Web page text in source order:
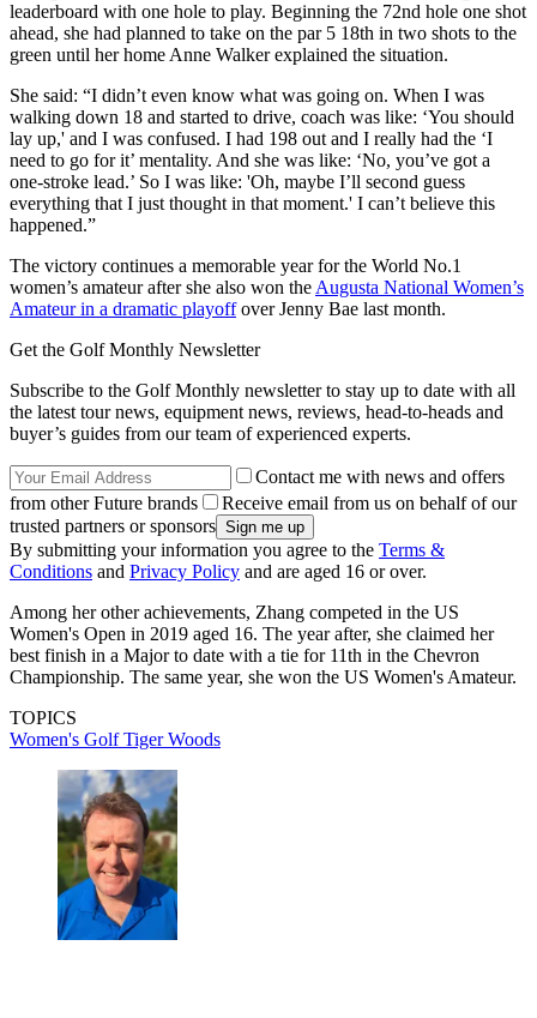
leaderboard with one hole to play. Beginning the 72nd hole one shot
ahead, she had planned to take on the par 5 18th in two shots to the
green until her home Anne Walker explained the situation.
She said: “I didn’t even know what was going on. When I was
walking down 18 and started to drive, coach was like: ‘You should
lay up,' and I was confused. I had 198 out and I really had the ‘I
need to go for it’ mentality. And she was like: ‘No, you’ve got a
one-stroke lead.’ So I was like: 'Oh, maybe I’ll second guess
everything that I just thought in that moment.' I can’t believe this
happened.”
The victory continues a memorable year for the World No.1
women’s amateur after she also won the Augusta National Women’s
Amateur in a dramatic playoffover Jenny Bae last month.
Get the Golf Monthly Newsletter
Subscribe to the Golf Monthly newsletter to stay up to date with all
the latest tour news, equipment news, reviews, head-to-heads and
buyer’s guides from our team of experienced experts.
Contact me with news and offers
from other Future brands
Receive email from us on behalf of our
trusted partners or sponsors
By submitting your information you agree to the Terms &
Conditions and Privacy Policy and are aged 16 or over.
Among her other achievements, Zhang competed in the US
Women's Open in 2019 aged 16. The year after, she claimed her
best finish in a Major to date with a tie for 11th in the Chevron
Championship. The same year, she won the US Women's Amateur.
TOPICS
Women's GolfTiger Woods